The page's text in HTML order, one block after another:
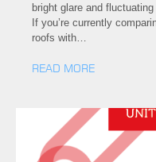
bright glare and
If you’re currently
roofs with…
READ MORE